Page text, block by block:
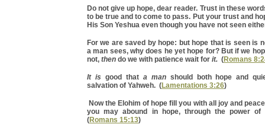
Do not give up hope, dear reader. Trust in these
to be true and to come to pass. Put your trust and
His Son Yeshua even though you have not seen
For we are saved by hope: but hope that is seen is
a man sees, why does he yet hope for? But if we
not, then do we with patience wait for it. (Romans
It is good that a manshould both hope and
salvation of Yahweh. (Lamentations 3:26)
Now the Elohim of hope fill you with all joy and
you may abound in hope, through the power
(Romans 15:13)